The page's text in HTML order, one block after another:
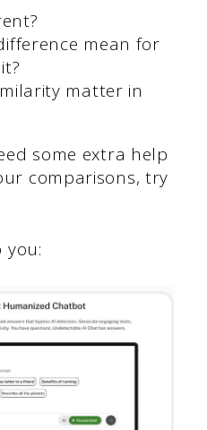
mean for
matter in
some extra help
comparisons, try
you: